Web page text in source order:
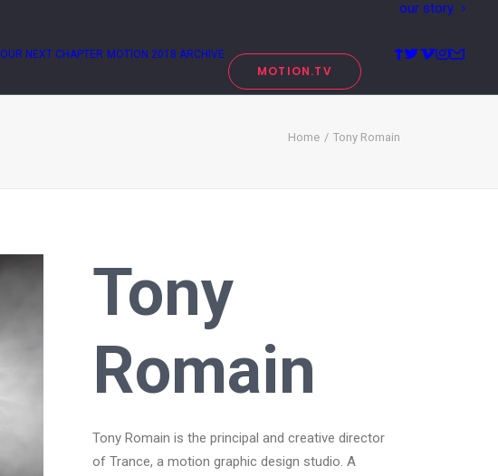
our story
OUR NEXT CHAPTER MOTION 2018 ARCHIVE
MOTION.TV
Home Tony Romain
Tony
Romain
Tony Romain is the principal and creative director
of Trance, a motion graphic design studio. A